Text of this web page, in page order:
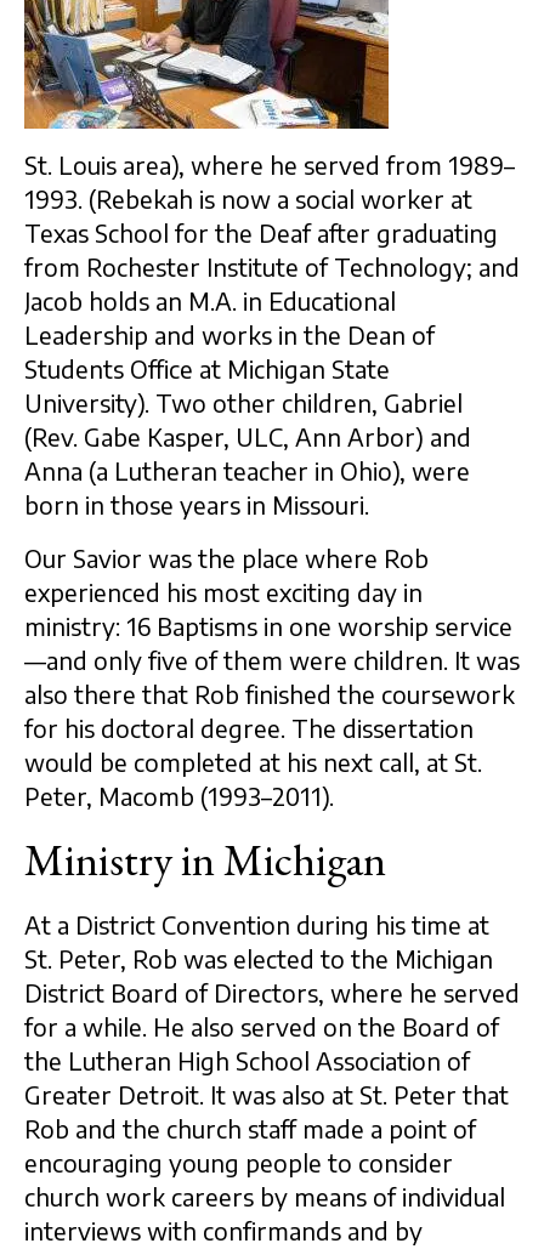
St. Louis area), where he served from 1989–
1993. (Rebekah is now a social worker at
Texas School for the Deaf after graduating
from Rochester Institute of Technology; and
Jacob holds an M.A. in Educational
Leadership and works in the Dean of
Students Office at Michigan State
University). Two other children, Gabriel
(Rev. Gabe Kasper, ULC, Ann Arbor) and
Anna (a Lutheran teacher in Ohio), were
born in those years in Missouri.
Our Savior was the place where Rob
experienced his most exciting day in
ministry: 16 Baptisms in one worship service
—and only five of them were children. It was
also there that Rob finished the coursework
for his doctoral degree. The dissertation
would be completed at his next call, at St.
Peter, Macomb (1993–2011).
Ministry in Michigan
At a District Convention during his time at
St. Peter, Rob was elected to the Michigan
District Board of Directors, where he served
for a while. He also served on the Board of
the Lutheran High School Association of
Greater Detroit. It was also at St. Peter that
Rob and the church staff made a point of
encouraging young people to consider
church work careers by means of individual
interviews with confirmands and by